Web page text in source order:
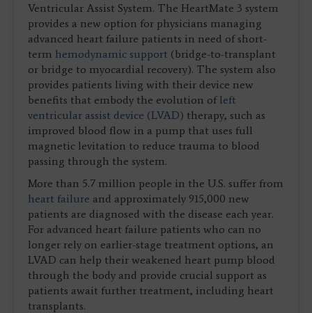
Ventricular Assist System. The HeartMate 3 system
provides a new option for physicians managing
advanced heart failure patients in need of short-
term hemodynamic support (bridge-to-transplant
or bridge to myocardial recovery). The system also
provides patients living with their device new
benefits that embody the evolution of left
ventricular assist device (LVAD) therapy, such as
improved blood flow in a pump that uses full
magnetic levitation to reduce trauma to blood
passing through the system.
More than 5.7 million people in the U.S. suffer from
heart failure and approximately 915,000 new
patients are diagnosed with the disease each year.
For advanced heart failure patients who can no
longer rely on earlier-stage treatment options, an
LVAD can help their weakened heart pump blood
through the body and provide crucial support as
patients await further treatment, including heart
transplants.